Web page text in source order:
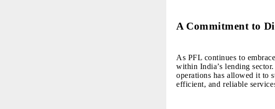
A Commitment to
As PFL continues to
within India’s lending
operations has allowed it to
efficient, and reliable